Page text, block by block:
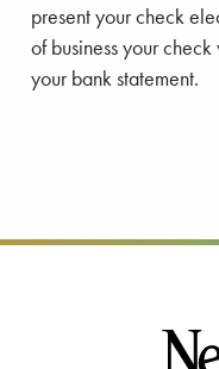
present your check
of business your
your bank statement.